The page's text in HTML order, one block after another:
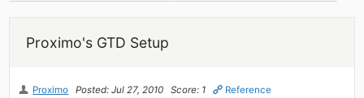
Proximo's GTD Setup
Proximo Posted: Jul 27, 2010 Score: 1 Reference